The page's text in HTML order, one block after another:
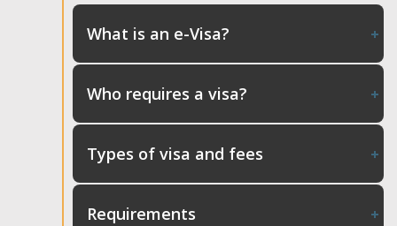
What is an e-Visa?
Who requires a visa?
Types of visa and fees
Requirements